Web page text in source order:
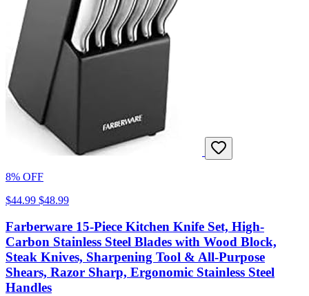
8% OFF
$44.99 $48.99
Farberware 15-Piece Kitchen Knife Set, High-
Carbon Stainless Steel Blades with Wood Block,
Steak Knives, Sharpening Tool & All-Purpose
Shears, Razor Sharp, Ergonomic Stainless Steel
Handles